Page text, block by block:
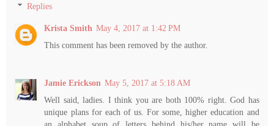
Replies
Krista Smith May 4, 2017 at 1:42 PM
This comment has been removed by the author.
Jamie Erickson May 5, 2017 at 5:18 AM
Well said, ladies. I think you are both 100% right. God has
unique plans for each of us. For some, higher education and